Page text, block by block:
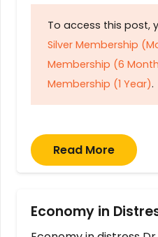
To access this post,
Silver Membership
Membership (6
Membership (1 Year).
Read More
Economy in